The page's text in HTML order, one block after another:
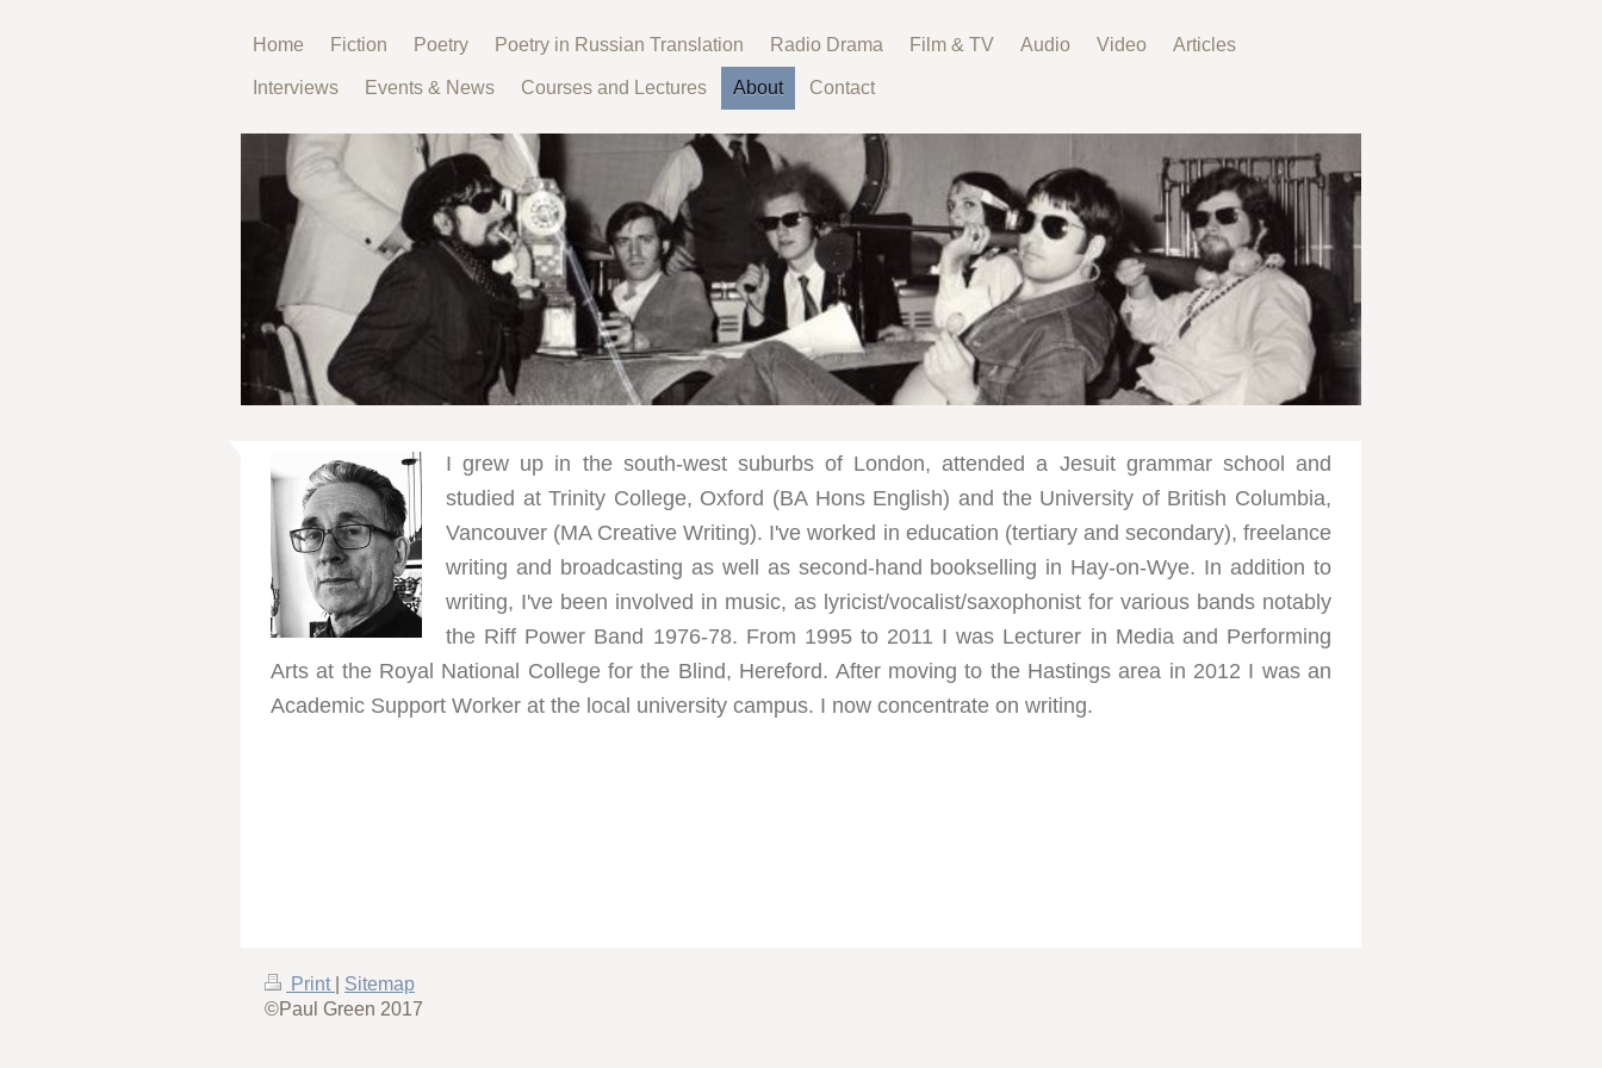
Home Fiction Poetry Poetry in Russian Translation Radio Drama Film & TV Audio Video Articles
Interviews Events & News Courses and Lectures About Contact
I grew up in the south-west suburbs of London, attended a Jesuit grammar school and
studied at Trinity College, Oxford (BA Hons English) and the University of British Columbia,
Vancouver (MA Creative Writing). I've worked in education (tertiary and secondary), freelance
writing and broadcasting as well as second-hand bookselling in Hay-on-Wye. In addition to
writing, I've been involved in music, as lyricist/vocalist/saxophonist for various bands notably
the Riff Power Band 1976-78. From 1995 to 2011 I was Lecturer in Media and Performing
Arts at the Royal National College for the Blind, Hereford. After moving to the Hastings area in 2012 I was an
Academic Support Worker at the local university campus. I now concentrate on writing.
Print
Sitemap
©Paul Green 2017